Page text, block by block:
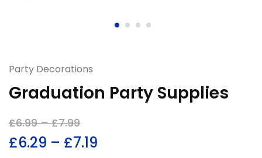
Party Decorations
Graduation Party Supplies
£6.99 – £7.99
£6.29 – £7.19